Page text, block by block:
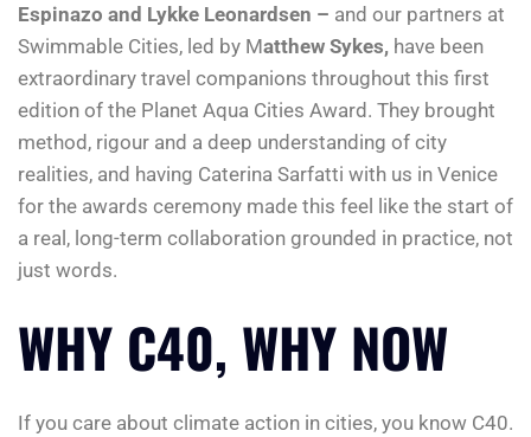
Espinazo and Lykke Leonardsen – and our partners at
Swimmable Cities, led by Matthew Sykes, have been
extraordinary travel companions throughout this first
edition of the Planet Aqua Cities Award. They brought
method, rigour and a deep understanding of city
realities, and having Caterina Sarfatti with us in Venice
for the awards ceremony made this feel like the start of
a real, long-term collaboration grounded in practice, not
just words.
WHY C40, WHY NOW
If you care about climate action in cities, you know C40.